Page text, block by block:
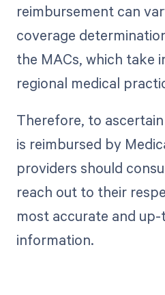
reimbursement can
coverage
the MACs, which take
regional medical
Therefore, to ascertain
is reimbursed by
providers should
reach out to their
most accurate and
information.